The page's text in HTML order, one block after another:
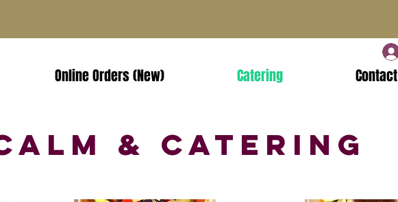
Online Orders (New) Catering Contact
& Catering